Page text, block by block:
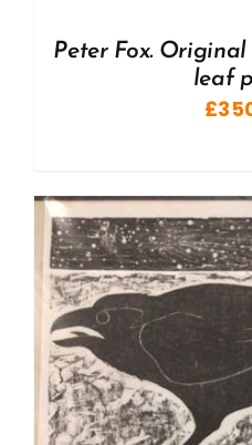
Peter Fox.
leaf
£